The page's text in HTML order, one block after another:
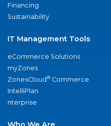
Financing
Sustainability
IT Management Tools
eCommerce Solutions
myZones
ZonesCloud® Commerce
IntelliPlan
nterprise